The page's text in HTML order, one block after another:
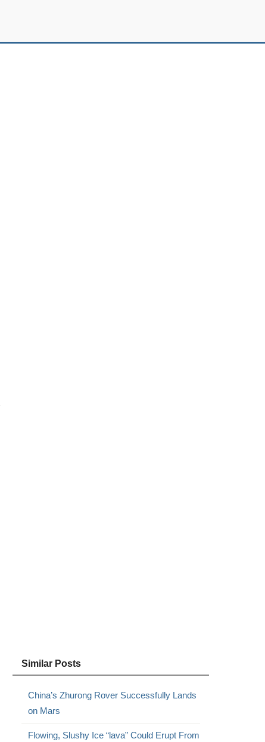
Similar Posts
China’s Zhurong Rover Successfully Lands
on Mars
Flowing, Slushy Ice “lava” Could Erupt From